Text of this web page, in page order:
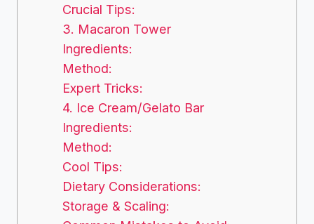
Crucial Tips:
3. Macaron Tower
Ingredients:
Method:
Expert Tricks:
4. Ice Cream/Gelato Bar
Ingredients:
Method:
Cool Tips:
Dietary Considerations:
Storage & Scaling: